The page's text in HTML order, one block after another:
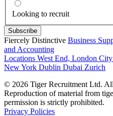
Looking to recruit
Fiercely Distinctive Business
and Accounting
Locations West End, London
New York Dublin Dubai Zurich
© 2026 Tiger Recruitment Ltd.
Reproduction of material from
permission is strictly prohibited.
Privacy Policies